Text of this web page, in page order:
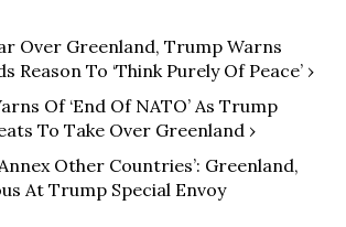
Over Greenland, Trump Warns
Reason To ‘Think Purely Of Peace’ ›
Of ‘End Of NATO’ As Trump
To Take Over Greenland ›
Other Countries’: Greenland,
At Trump Special Envoy